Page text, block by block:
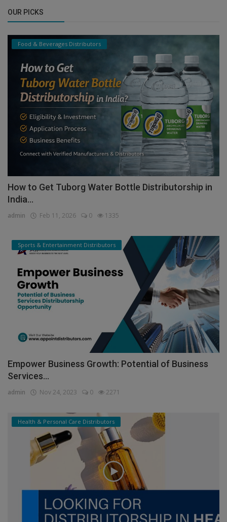
OUR PICKS
Food & Beverages Distributors
How to Get Tuborg Water Bottle Distributorship in
India...
admin Feb 11, 2026 0 1335
Sports & Entertainment Distributors
Empower Business Growth: Potential of Business
Services...
admin Nov 24, 2023 0 2271
Health & Personal Care Distributors